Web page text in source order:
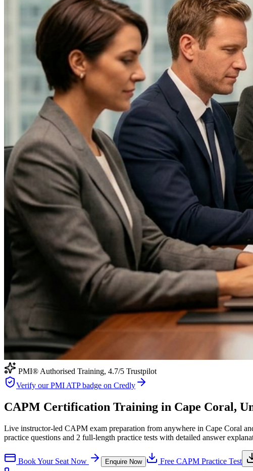
PMI® Authorised Training, 4.7/5 Trustpilot
Verify our PMI ATP badge on Credly
CAPM Certification Training in Cape Coral,
Live instructor-led CAPM exam preparation from anywhere in Cape Coral
practice questions and 2 full-length practice tests with detailed answer
Book Your Seat Now Enquire Now Free CAPM Practice Test